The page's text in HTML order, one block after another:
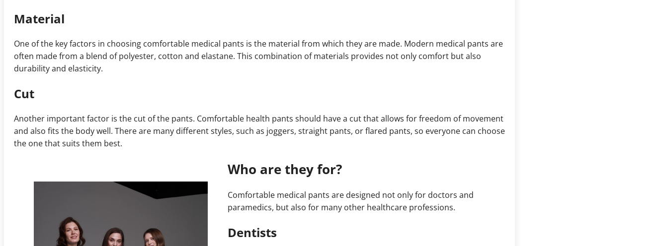
Material
One of the key factors in choosing comfortable medical pants is the material from which they are made. Modern medical pants are
often made from a blend of polyester, cotton and elastane. This combination of materials provides not only comfort but also
durability and elasticity.
Cut
Another important factor is the cut of the pants. Comfortable health pants should have a cut that allows for freedom of movement
and also fits the body well. There are many different styles, such as joggers, straight pants, or flared pants, so everyone can choose
the one that suits them best.
Who are they for?
Comfortable medical pants are designed not only for doctors and
paramedics, but also for many other healthcare professions.
Dentists